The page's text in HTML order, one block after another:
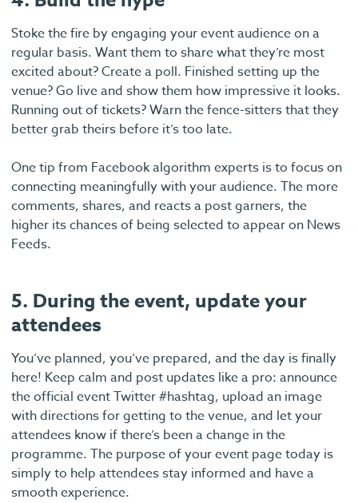
Stoke the fire by engaging your event audience on a
regular basis. Want them to share what they’re most
excited about? Create a poll. Finished setting up the
venue? Go live and show them how impressive it looks.
Running out of tickets? Warn the fence-sitters that they
better grab theirs before it’s too late.
One tip from Facebook algorithm experts is to focus on
connecting meaningfully with your audience. The more
comments, shares, and reacts a post garners, the
higher its chances of being selected to appear on News
Feeds.
5. During the event, update your
attendees
You’ve planned, you’ve prepared, and the day is finally
here! Keep calm and post updates like a pro: announce
the official event Twitter #hashtag, upload an image
with directions for getting to the venue, and let your
attendees know if there’s been a change in the
programme. The purpose of your event page today is
simply to help attendees stay informed and have a
smooth experience.